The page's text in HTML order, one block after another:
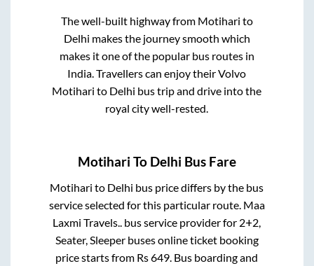
The well-built highway from Motihari to
Delhi makes the journey smooth which
makes it one of the popular bus routes in
India. Travellers can enjoy their Volvo
Motihari to Delhi bus trip and drive into the
royal city well-rested.
Motihari To Delhi Bus Fare
Motihari to Delhi bus price differs by the bus
service selected for this particular route. Maa
Laxmi Travels.. bus service provider for 2+2,
Seater, Sleeperbuses online ticket booking
price starts from Rs649. Bus boarding and